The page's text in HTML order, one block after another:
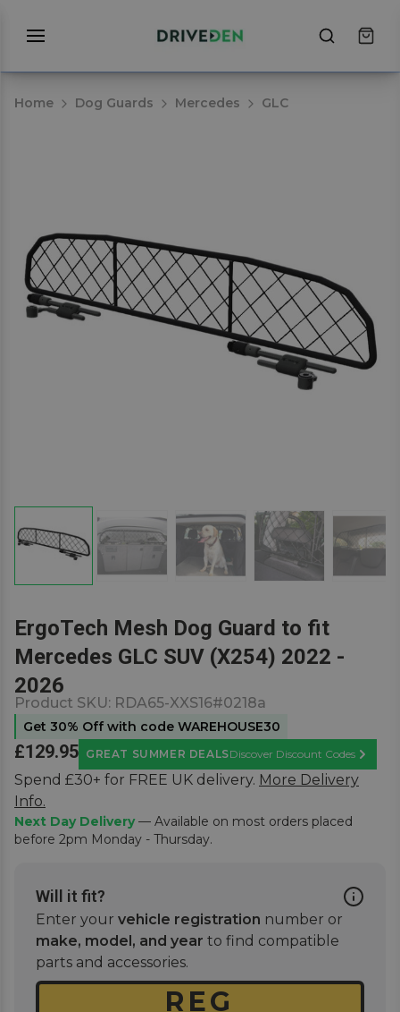
Home Dog Guards Mercedes GLC
ErgoTech Mesh Dog Guard to fit
Mercedes GLC SUV (X254) 2022 -
2026
Product SKU: RDA65-XXS16#0218a
Get 30% Off with code WAREHOUSE30
£129.95 GREAT SUMMER DEALSDiscover Discount Codes
Learn
Spend £30+ for FREE UK delivery. More Delivery
Info.
Next Day Delivery— Available on most orders placed
before 2pm Monday - Thursday.
Will it fit?
Enter your vehicle registration number or
make, model, and year to find compatible
parts and accessories.